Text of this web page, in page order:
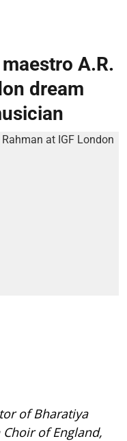
A.R.
dream
of Bharatiya
of England,